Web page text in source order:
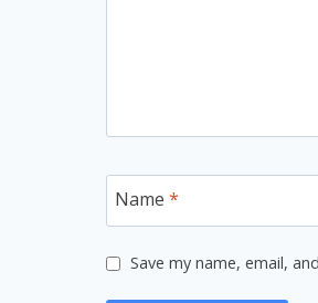
Name *
Save my name, email,